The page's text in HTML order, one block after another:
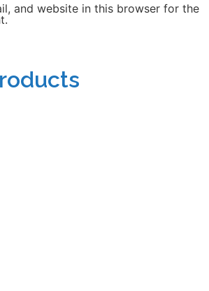
and website in this browser for the